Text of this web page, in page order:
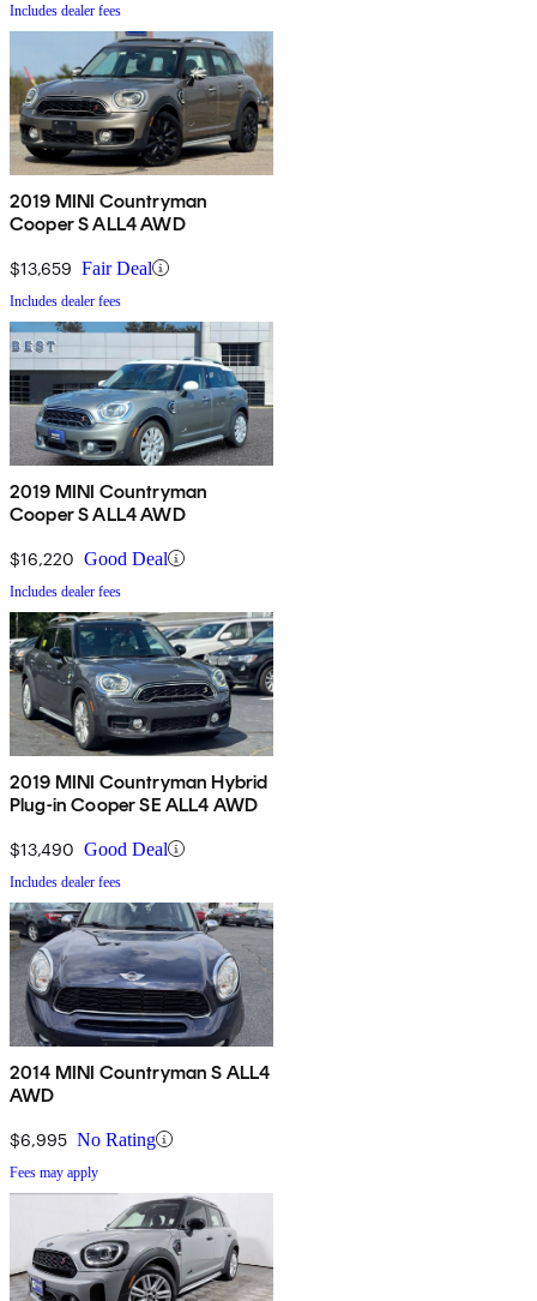
Includes dealer fees
2019 MINI Countryman
Cooper S ALL4 AWD
$13,659 Fair Deal
Includes dealer fees
2019 MINI Countryman
Cooper S ALL4 AWD
$16,220 Good Deal
Includes dealer fees
2019 MINI Countryman Hybrid
Plug-in Cooper SE ALL4 AWD
$13,490 Good Deal
Includes dealer fees
2014 MINI Countryman S ALL4
AWD
$6,995 No Rating
Fees may apply